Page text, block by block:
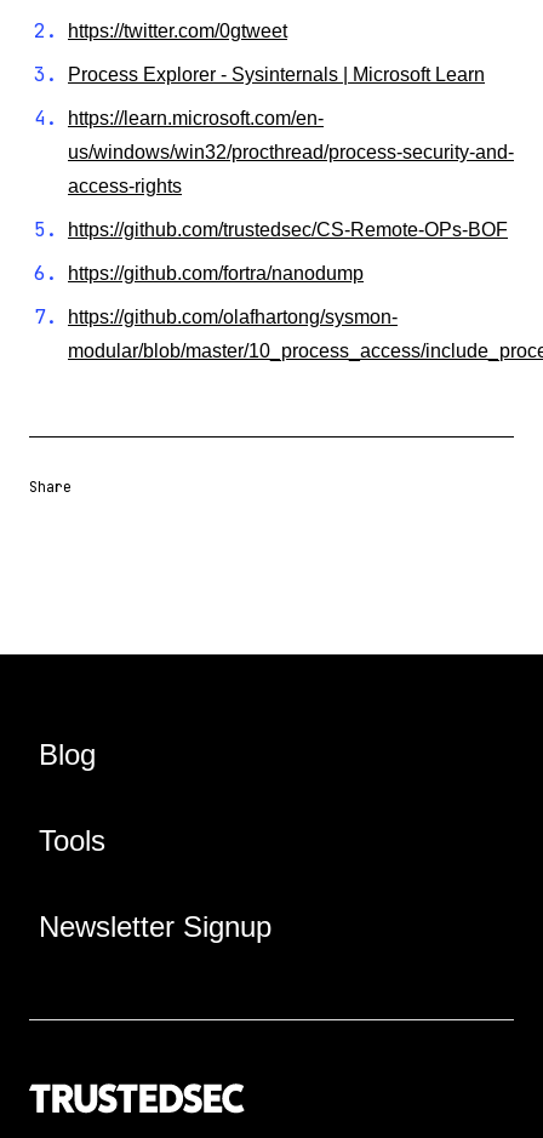
https://twitter.com/0gtweet
Process Explorer - Sysinternals | Microsoft Learn
https://learn.microsoft.com/en-
us/windows/win32/procthread/process-security-and-
access-rights
https://github.com/trustedsec/CS-Remote-OPs-BOF
https://github.com/fortra/nanodump
https://github.com/olafhartong/sysmon-
modular/blob/master/10_process_access/
Share
Blog
Tools
Newsletter Signup